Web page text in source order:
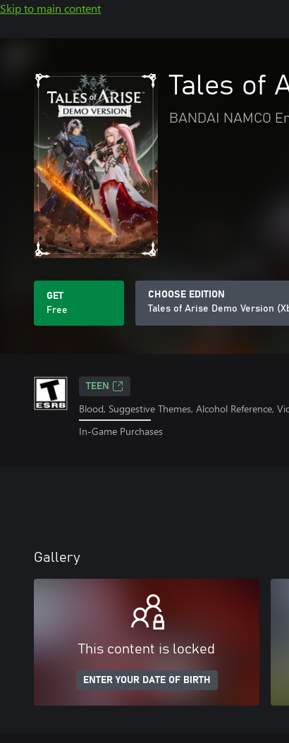
Skip to main content
Tales of
BANDAI NAMCO
GET
Free
CHOOSE EDITION
Tales of Arise Demo Version
TEEN
Blood, Suggestive Themes, Alcohol Reference,
In-Game Purchases
Gallery
This content is locked
ENTER YOUR DATE OF BIRTH